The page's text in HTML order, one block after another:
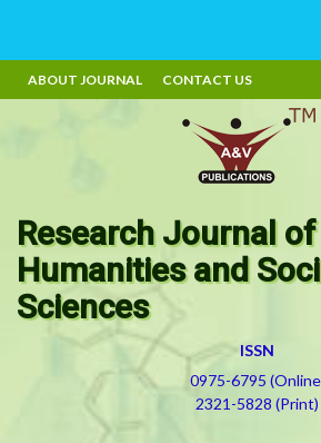
ABOUT JOURNAL CONTACT US
Research Journal of
Humanities and
Sciences
ISSN
0975-6795
2321-5828 (Print)